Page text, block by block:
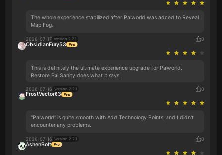
The whole experience stabilized after Palworld was added to Reveal
Map Fog.
2026-07-17 Version 2.2.1 0
ObsidianFury53
This is definitely the ultimate experience upgrade for Palworld.
Restore Pal Sanity does what it says.
2026-07-16 Version 2.2.1 0
FrostVector63
"Palworld" is quite smooth with Add Technology Points, and I didn't
encounter any problems.
2026-07-16 Version 2.2.1 0
AshenBolt